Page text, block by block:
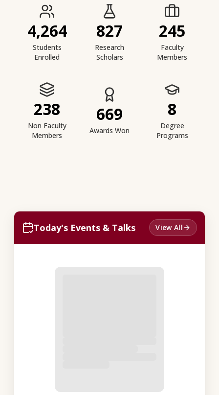
IIESTS at a Glance
4,264
Students
Enrolled
827
Research
Scholars
245
Faculty
Members
238
Non Faculty
Members
669
Awards Won
8
Degree
Programs
Today's Events & Talks View All